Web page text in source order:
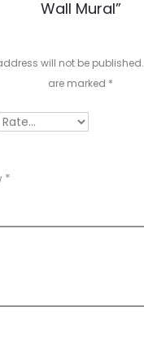
Wall Mural”
will not be published.
are marked *
*